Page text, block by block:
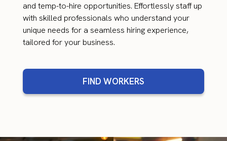
and temp-to-hire opportunities. Effortlessly staff up
with skilled professionals who understand your
unique needs for a seamless hiring experience,
tailored for your business.
FIND WORKERS